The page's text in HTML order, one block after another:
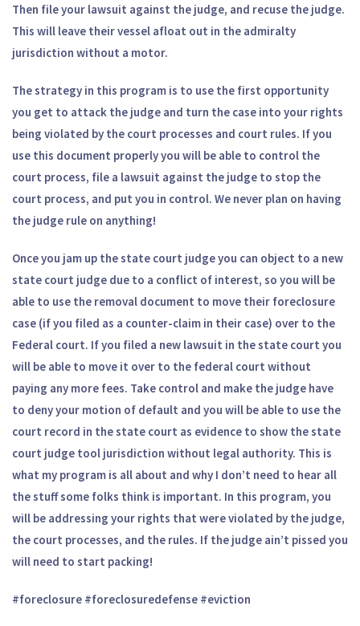
Then file your lawsuit against the judge, and recuse the judge.
This will leave their vessel afloat out in the admiralty
jurisdiction without a motor.
The strategy in this program is to use the first opportunity
you get to attack the judge and turn the case into your rights
being violated by the court processes and court rules. If you
use this document properly you will be able to control the
court process, file a lawsuit against the judge to stop the
court process, and put you in control. We never plan on having
the judge rule on anything!
Once you jam up the state court judge you can object to a new
state court judge due to a conflict of interest, so you will be
able to use the removal document to move their foreclosure
case (if you filed as a counter-claim in their case) over to the
Federal court. If you filed a new lawsuit in the state court you
will be able to move it over to the federal court without
paying any more fees. Take control and make the judge have
to deny your motion of default and you will be able to use the
court record in the state court as evidence to show the state
court judge tool jurisdiction without legal authority. This is
what my program is all about and why I don’t need to hear all
the stuff some folks think is important. In this program, you
will be addressing your rights that were violated by the judge,
the court processes, and the rules. If the judge ain’t pissed you
will need to start packing!
#foreclosure #foreclosuredefense #eviction